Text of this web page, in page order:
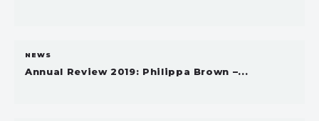
NEWS
Annual Review 2019: Philippa Brown –...